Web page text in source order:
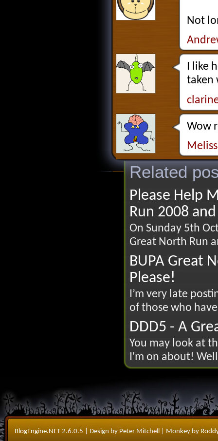
Not
I like
taken
Wow
Related
Please Help
Run 2008
On Sunday 5th
Great North Run
BUPA Great
Please!
I’m very late
of those who
DDD5 - A
You may look at
I'm on about!
BlogEngine.NET2.6.0.5 | Design by Peter Mitchell | Monkey by